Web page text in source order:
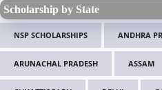
Scholarship by State
NSP SCHOLARSHIPS ANDHRA
ARUNACHAL PRADESH ASSAM